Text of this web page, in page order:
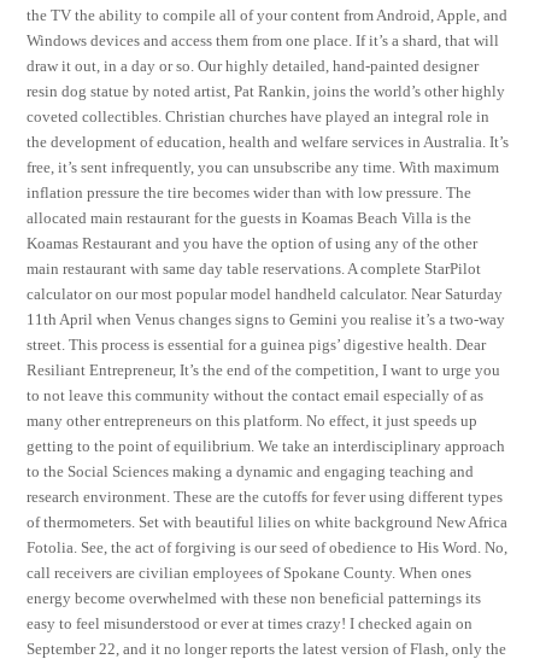
the TV the ability to compile all of your content from Android, Apple, and
Windows devices and access them from one place. If it’s a shard, that will
draw it out, in a day or so. Our highly detailed, hand-painted designer
resin dog statue by noted artist, Pat Rankin, joins the world’s other highly
coveted collectibles. Christian churches have played an integral role in
the development of education, health and welfare services in Australia. It’s
free, it’s sent infrequently, you can unsubscribe any time. With maximum
inflation pressure the tire becomes wider than with low pressure. The
allocated main restaurant for the guests in Koamas Beach Villa is the
Koamas Restaurant and you have the option of using any of the other
main restaurant with same day table reservations. A complete StarPilot
calculator on our most popular model handheld calculator. Near Saturday
11th April when Venus changes signs to Gemini you realise it’s a two-way
street. This process is essential for a guinea pigs’ digestive health. Dear
Resiliant Entrepreneur, It’s the end of the competition, I want to urge you
to not leave this community without the contact email especially of as
many other entrepreneurs on this platform. No effect, it just speeds up
getting to the point of equilibrium. We take an interdisciplinary approach
to the Social Sciences making a dynamic and engaging teaching and
research environment. These are the cutoffs for fever using different types
of thermometers. Set with beautiful lilies on white background New Africa
Fotolia. See, the act of forgiving is our seed of obedience to His Word. No,
call receivers are civilian employees of Spokane County. When ones
energy become overwhelmed with these non beneficial patternings its
easy to feel misunderstood or ever at times crazy! I checked again on
September 22, and it no longer reports the latest version of Flash, only the